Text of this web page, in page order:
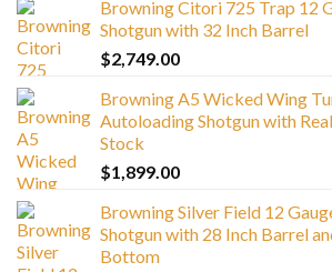
Browning Citori 725 Trap 12
Shotgun with 32 Inch Barrel
$2,749.00
Browning A5 Wicked Wing
Autoloading Shotgun with
Stock
$1,899.00
Browning Silver Field 12
Shotgun with 28 Inch Barrel
Bottom